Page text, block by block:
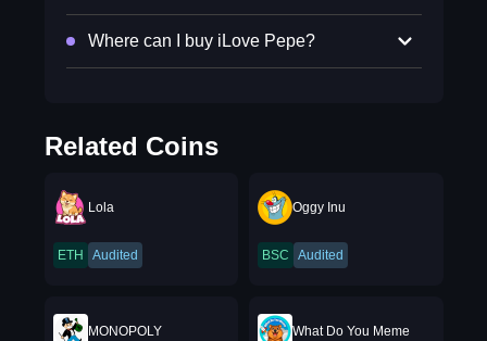
Where can I buy iLove Pepe?
Related Coins
Lola
ETH Audited
Oggy Inu
BSC Audited
MONOPOLY What Do You Meme